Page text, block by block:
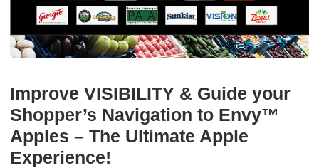
Improve VISIBILITY & Guide your
Shopper’s Navigation to Envy™
Apples – The Ultimate Apple
Experience!